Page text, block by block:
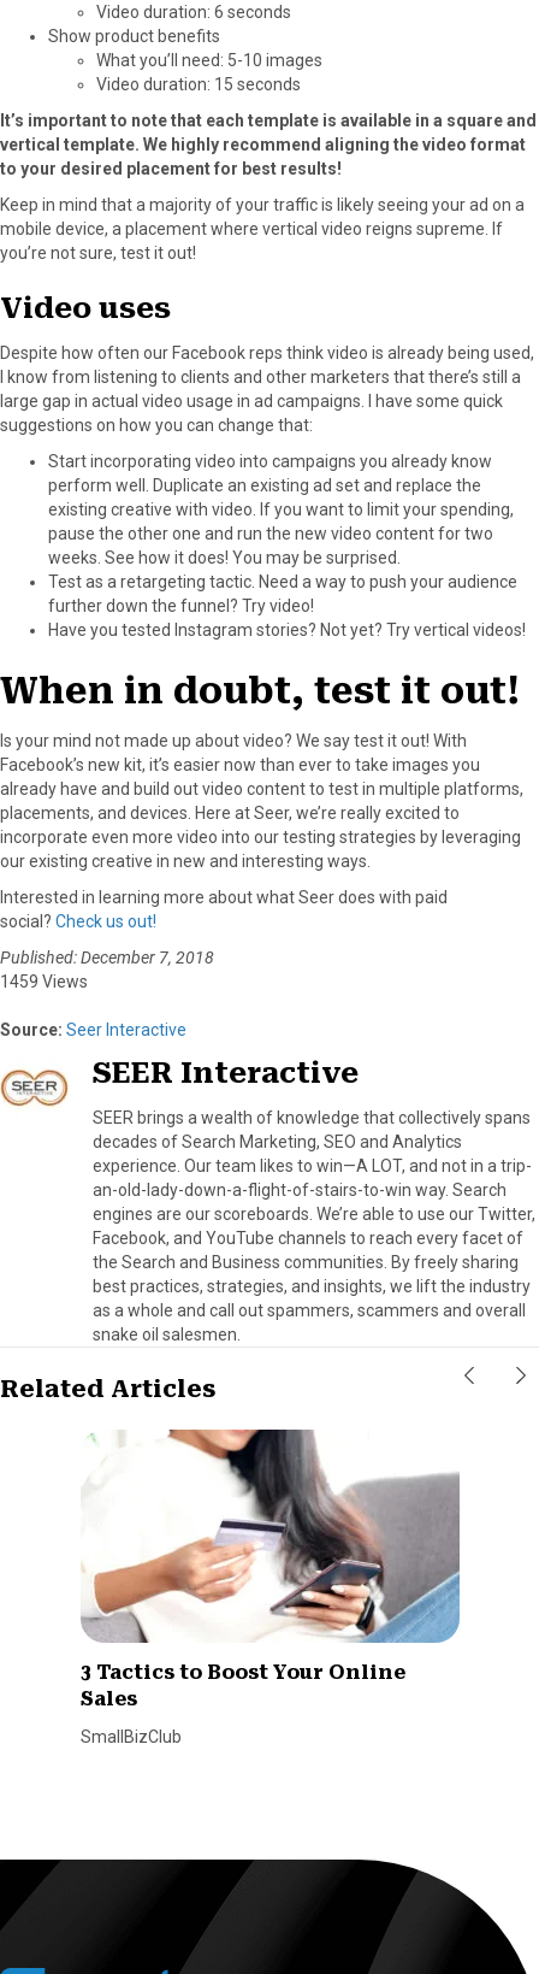
Video duration: 6 seconds
Show product benefits
What you’ll need: 5-10 images
Video duration: 15 seconds
It’s important to note that each template is available in a square and
vertical template. We highly recommend aligning the video format
to your desired placement for best results!
Keep in mind that a majority of your traffic is likely seeing your ad on a
mobile device, a placement where vertical video reigns supreme. If
you’re not sure, test it out!
Video uses
Despite how often our Facebook reps think video is already being used,
I know from listening to clients and other marketers that there’s still a
large gap in actual video usage in ad campaigns. I have some quick
suggestions on how you can change that:
Start incorporating video into campaigns you already know
perform well. Duplicate an existing ad set and replace the
existing creative with video. If you want to limit your spending,
pause the other one and run the new video content for two
weeks. See how it does! You may be surprised.
Test as a retargeting tactic. Need a way to push your audience
further down the funnel? Try video!
Have you tested Instagram stories? Not yet? Try vertical videos!
When in doubt, test it out!
Is your mind not made up about video? We say test it out! With
Facebook’s new kit, it’s easier now than ever to take images you
already have and build out video content to test in multiple platforms,
placements, and devices. Here at Seer, we’re really excited to
incorporate even more video into our testing strategies by leveraging
our existing creative in new and interesting ways.
Interested in learning more about what Seer does with paid
social? Check us out!
Published: December 7, 2018
1459 Views
Source: Seer Interactive
SEER Interactive
SEER brings a wealth of knowledge that collectively spans
decades of Search Marketing, SEO and Analytics
experience. Our team likes to win—A LOT, and not in a trip-
an-old-lady-down-a-flight-of-stairs-to-win way. Search
engines are our scoreboards. We’re able to use our Twitter,
Facebook, and YouTube channels to reach every facet of
the Search and Business communities. By freely sharing
best practices, strategies, and insights, we lift the industry
as a whole and call out spammers, scammers and overall
snake oil salesmen.
Related Articles
3 Tactics to Boost Your Online
Sales
SmallBizClub